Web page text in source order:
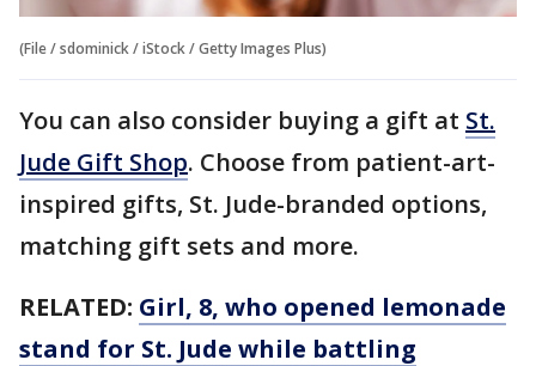
(File / sdominick / iStock / Getty Images Plus)
You can also consider buying a gift at St.
Jude Gift Shop. Choose from patient-art-
inspired gifts, St. Jude-branded options,
matching gift sets and more.
RELATED: Girl, 8, who opened lemonade
stand for St. Jude while battling